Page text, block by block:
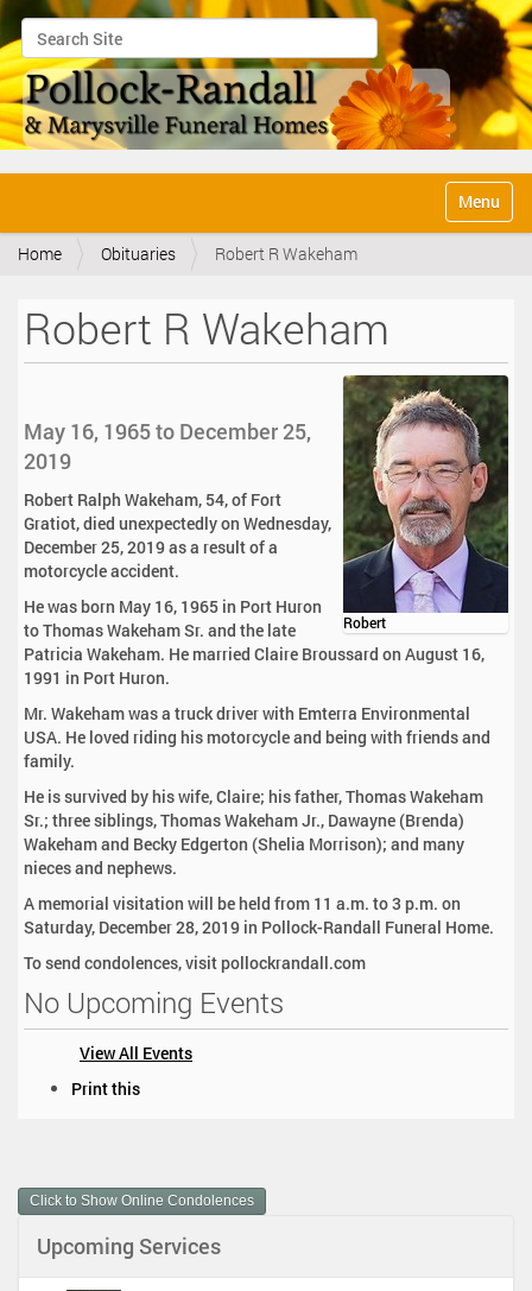
Search Site
Advanced Search…
v
Toggle
Home Obituaries Robert R Wakeham
Robert R Wakeham
Robert
May 16, 1965 to December 25,
2019
Robert Ralph Wakeham, 54, of Fort
Gratiot, died unexpectedly on Wednesday,
December 25, 2019 as a result of a
motorcycle accident.
He was born May 16, 1965 in Port Huron
to Thomas Wakeham Sr. and the late
Patricia Wakeham. He married Claire Broussard on August 16,
1991 in Port Huron.
Mr. Wakeham was a truck driver with Emterra Environmental
USA. He loved riding his motorcycle and being with friends and
family.
He is survived by his wife, Claire; his father, Thomas Wakeham
Sr.; three siblings, Thomas Wakeham Jr., Dawayne (Brenda)
Wakeham and Becky Edgerton (Shelia Morrison); and many
nieces and nephews.
A memorial visitation will be held from 11 a.m. to 3 p.m. on
Saturday, December 28, 2019 in Pollock-Randall Funeral Home.
To send condolences, visit pollockrandall.com
No Upcoming Events
View All Events
m
e
A
Print this
Click to Show Online Condolences
Upcoming Services